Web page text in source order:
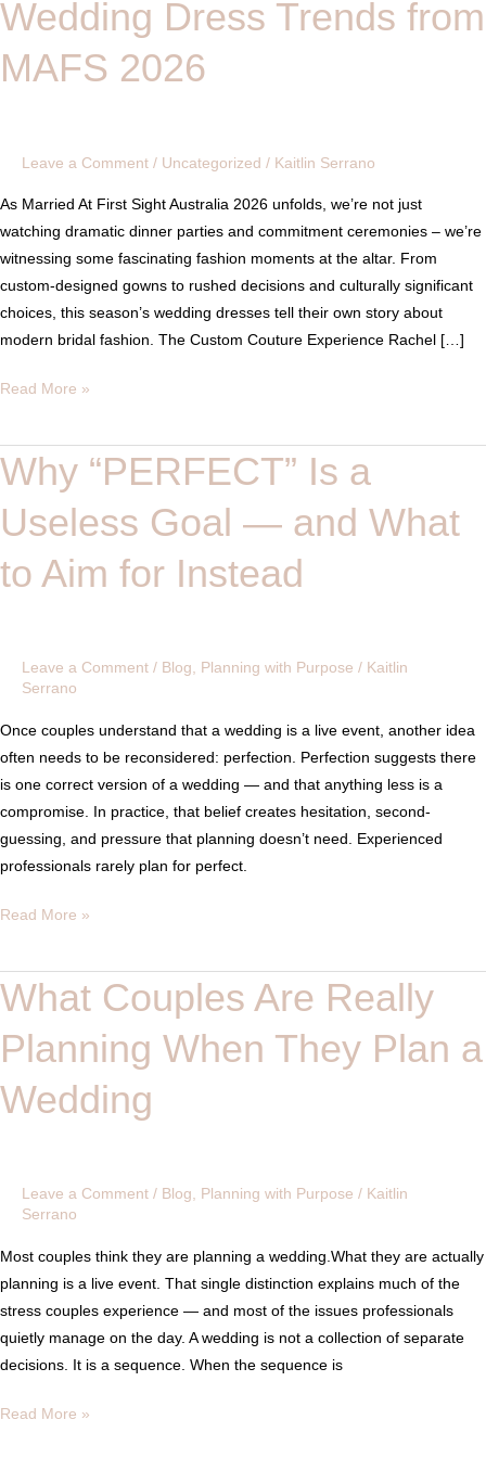
Wedding Dress Trends from
MAFS 2026
Leave a Comment / Uncategorized / Kaitlin Serrano
As Married At First Sight Australia 2026 unfolds, we’re not just
watching dramatic dinner parties and commitment ceremonies – we’re
witnessing some fascinating fashion moments at the altar. From
custom-designed gowns to rushed decisions and culturally significant
choices, this season’s wedding dresses tell their own story about
modern bridal fashion. The Custom Couture Experience Rachel […]
Have
Spoken:
Wedding
MAFS
2026
Read More »
Why “PERFECT” Is a
Useless Goal — and What
to Aim for Instead
Leave a Comment / Blog, Planning with Purpose / Kaitlin
Serrano
Once couples understand that a wedding is a live event, another idea
often needs to be reconsidered: perfection. Perfection suggests there
is one correct version of a wedding — and that anything less is a
compromise. In practice, that belief creates hesitation, second-
guessing, and pressure that planning doesn’t need. Experienced
professionals rarely plan for perfect.
Why
“PERFECT”
Is
a
Useless
What
Aim
for
Instead
Read More »
What Couples Are Really
Planning When They Plan a
Wedding
Leave a Comment / Blog, Planning with Purpose / Kaitlin
Serrano
Most couples think they are planning a wedding.What they are actually
planning is a live event. That single distinction explains much of the
stress couples experience — and most of the issues professionals
quietly manage on the day. A wedding is not a collection of separate
decisions. It is a sequence. When the sequence is
What
Couples
Are
Really
Planning
Read More »